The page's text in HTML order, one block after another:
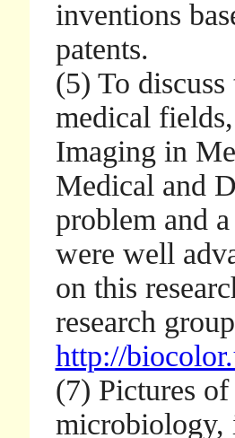
inventions
patents.
(5) To
medical
Imaging in
Medical and
problem and
were well
on this
research
http://
(7) Pictures
microbiology,